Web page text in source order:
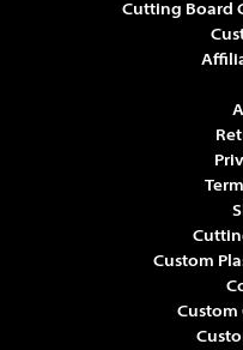
Cutting Board
Custom
Custom